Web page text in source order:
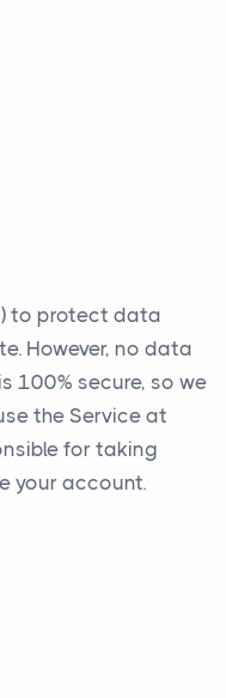
to protect data
However, no data
100% secure, so we
the Service at
for taking
your account.